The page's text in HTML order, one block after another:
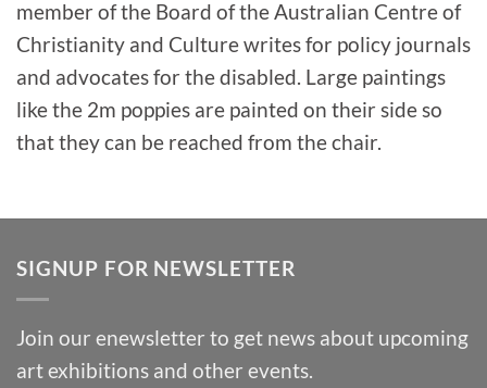
member of the Board of the Australian Centre of
Christianity and Culture writes for policy journals
and advocates for the disabled. Large paintings
like the 2m poppies are painted on their side so
that they can be reached from the chair.
SIGNUP FOR NEWSLETTER
Join our enewsletter to get news about upcoming
art exhibitions and other events.